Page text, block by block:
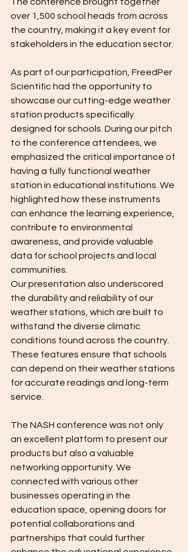
over 1,500 school heads from across
the country, making it a key event for
stakeholders in the education sector.
As part of our participation, FreedPer
Scientific had the opportunity to
showcase our cutting-edge weather
station products specifically
designed for schools. During our pitch
to the conference attendees, we
emphasized the critical importance of
having a fully functional weather
station in educational institutions. We
highlighted how these instruments
can enhance the learning experience,
contribute to environmental
awareness, and provide valuable
data for school projects and local
communities.
Our presentation also underscored
the durability and reliability of our
weather stations, which are built to
withstand the diverse climatic
conditions found across the country.
These features ensure that schools
can depend on their weather stations
for accurate readings and long-term
service.
The NASH conference was not only
an excellent platform to present our
products but also a valuable
networking opportunity. We
connected with various other
businesses operating in the
education space, opening doors for
potential collaborations and
partnerships that could further